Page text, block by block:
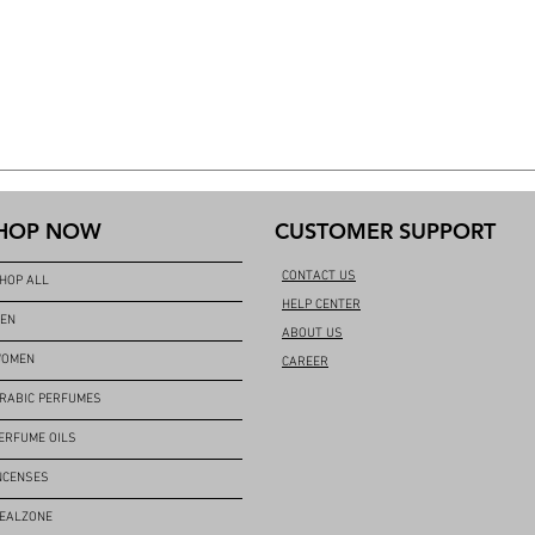
NOW
ALL
PERFUMES
OILS
CUSTOMER SUPPORT
CONTACT US
HELP CENTER
ABOUT US
CAREER